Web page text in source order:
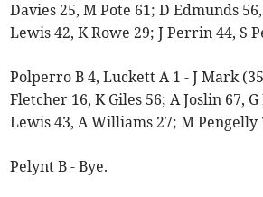
Davies 25, M Pote 61; D Edmunds
Lewis 42, K Rowe 29; J Perrin 44, S
Polperro B 4, Luckett A 1 - J Mark
Fletcher 16, K Giles 56; A Joslin 67,
Lewis 43, A Williams 27; M Pengelly
Pelynt B - Bye.